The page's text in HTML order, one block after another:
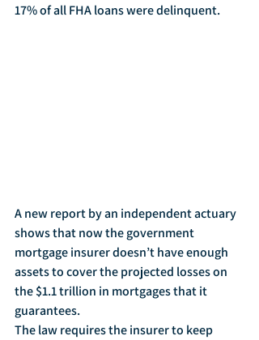
17% of all FHA loans were delinquent.
A new report by an independent actuary
shows that now the government
mortgage insurer doesn’t have enough
assets to cover the projected losses on
the $1.1 trillion in mortgages that it
guarantees.
The law requires the insurer to keep